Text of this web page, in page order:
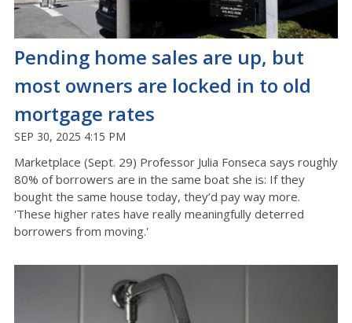
Pending home sales are up, but
most owners are locked in to old
mortgage rates
SEP 30, 2025 4:15 PM
Marketplace (Sept. 29) Professor Julia Fonseca says roughly
80% of borrowers are in the same boat she is: If they
bought the same house today, they’d pay way more.
'These higher rates have really meaningfully deterred
borrowers from moving.'